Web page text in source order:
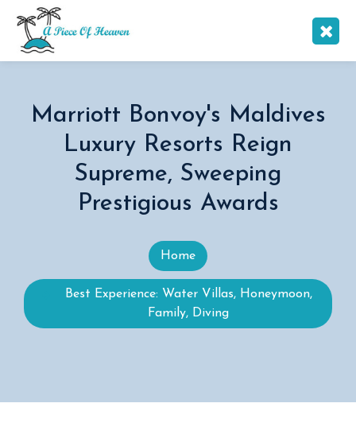
Marriott Bonvoy's Maldives
Luxury Resorts Reign
Supreme, Sweeping
Prestigious Awards
Home
Best Experience: Water Villas, Honeymoon,
Family, Diving